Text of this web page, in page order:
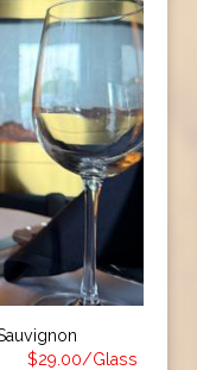
$29.00/Glass